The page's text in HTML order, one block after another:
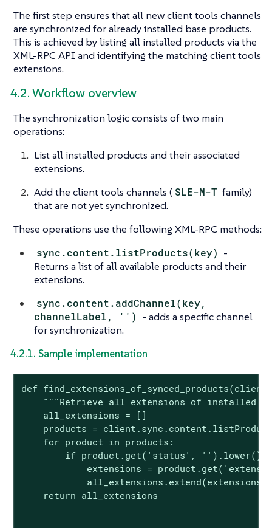
The first step ensures that all new client tools channels
are synchronized for already installed base products.
This is achieved by listing all installed products via the
XML-RPC API and identifying the matching client tools
extensions.
4.2. Workflow overview
The synchronization logic consists of two main
operations:
List all installed products and their associated
extensions.
Add the client tools channels (SLE-M-T family)
that are not yet synchronized.
These operations use the following XML-RPC methods:
sync.content.listProducts(key) -
Returns a list of all available products and their
extensions.
sync.content.addChannel(key,
channelLabel, '') - adds a specific channel
for synchronization.
4.2.1. Sample implementation
def
"""Retrieve all extensions of installed
    all_extensions = []
products =
    for product in products:
if product.get('status', '').lower()
extensions =
            all_extensions.extend(extensions)
    return all_extensions